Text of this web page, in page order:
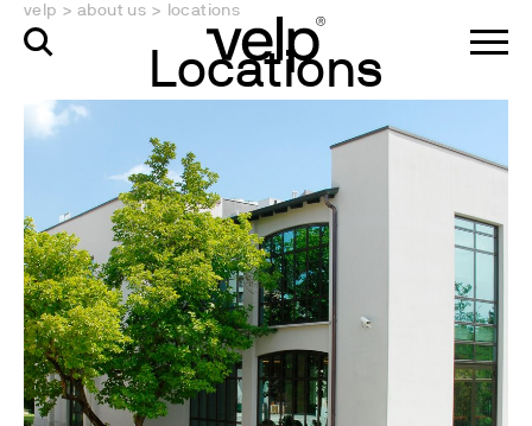
velp > about us > locations
Locations